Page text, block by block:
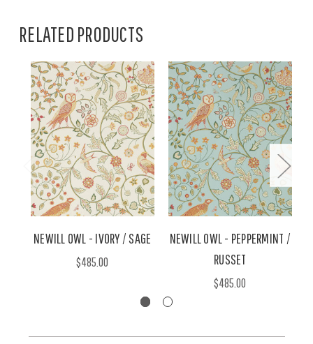
RELATED PRODUCTS
NEWILL OWL - IVORY / SAGE
$485.00
NEWILL OWL - PEPPERMINT /
RUSSET
$485.00